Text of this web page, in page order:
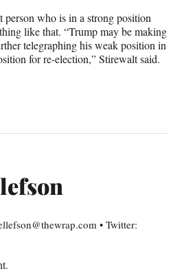
person who is in a strong position
like that. “Trump may be making
telegraphing his weak position in
for re-election,” Stirewalt said.
• Twitter: